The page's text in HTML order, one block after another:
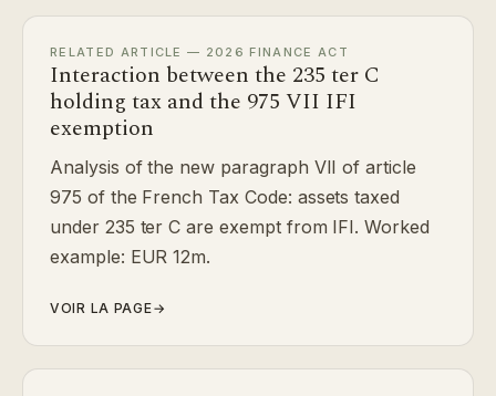
RELATED ARTICLE — 2026 FINANCE ACT
Interaction between the 235 ter C
holding tax and the 975 VII IFI
exemption
Analysis of the new paragraph VII of article
975 of the French Tax Code: assets taxed
under 235 ter C are exempt from IFI. Worked
example: EUR 12m.
VOIR LA PAGE→